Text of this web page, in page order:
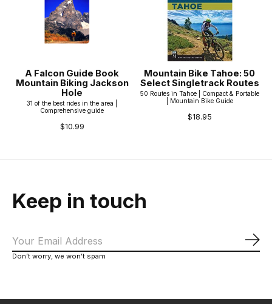
A Falcon Guide Book
Mountain Biking Jackson
Hole
31 of the best rides in the area |
Comprehensive guide
$10.99
Mountain Bike Tahoe: 50
Select Singletrack Routes
50 Routes in Tahoe | Compact & Portable
| Mountain Bike Guide
$18.95
Keep in touch
Don’t worry, we won’t spam